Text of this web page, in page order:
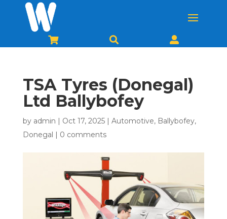
  
TSA Tyres (Donegal)
Ltd Ballybofey
by admin Oct 17, 2025| Automotive, Ballybofey,
Donegal
0 comments